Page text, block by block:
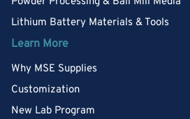
Lithium Battery Materials & Tools
Learn More
Why MSE Supplies
Customization
New Lab Program